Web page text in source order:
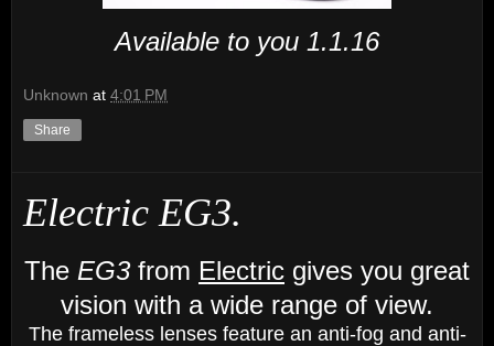
Available to you 1.1.16
Unknown at 4:01 PM
Share
Electric EG3.
The EG3from Electric gives you great
vision with a wide range of view.
The frameless lenses feature an anti-fog and anti-